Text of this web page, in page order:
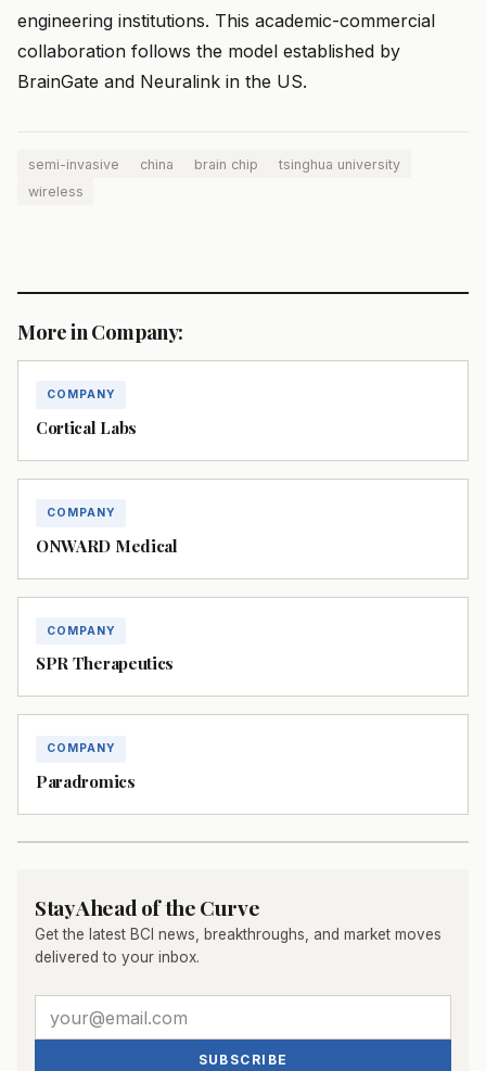
engineering institutions. This academic-commercial
collaboration follows the model established by
BrainGate and Neuralink in the US.
semi-invasive china brain chip
tsinghua university
wireless
More in Company:
COMPANY
Cortical Labs
COMPANY
ONWARD Medical
COMPANY
SPR Therapeutics
COMPANY
Paradromics
Stay Ahead of the Curve
Get the latest BCI news, breakthroughs, and market moves
delivered to your inbox.
SUBSCRIBE